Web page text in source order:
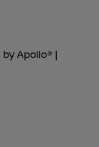
by Apollo® |